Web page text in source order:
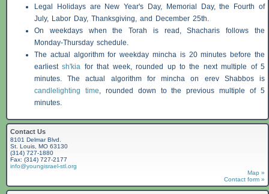
Legal Holidays are New Year's Day, Memorial Day, the Fourth of
July, Labor Day, Thanksgiving, and December 25th.
On weekdays when the Torah is read,Shacharis follows the
Monday-Thursday schedule.
The actual algorithm for weekday mincha is 20 minutes before the
earliestsh'kia for that week, rounded up to the next multiple of 5
minutes. The actual algorithm for mincha on erev Shabbosis
candlelighting time, rounded down to the previous multiple of 5
minutes.
Contact Us
8101 Delmar Blvd.
St. Louis, MO 63130
(314) 727-1880
Fax: (314) 727-2177
info@youngisrael-stl.org
Map »
Contact form »